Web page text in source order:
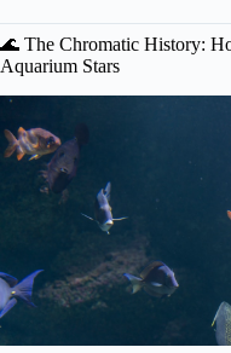
🌊 The Chromatic History:
Aquarium Stars